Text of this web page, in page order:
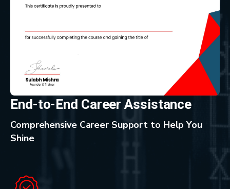
End-to-End Career Assistance
Comprehensive Career Support to Help You
Shine